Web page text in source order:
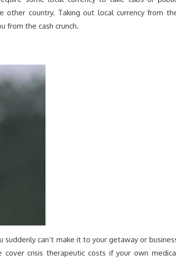
country. Taking out local currency from
from the cash crunch.
can’t make it to your getaway or
crisis therapeutic costs if your own